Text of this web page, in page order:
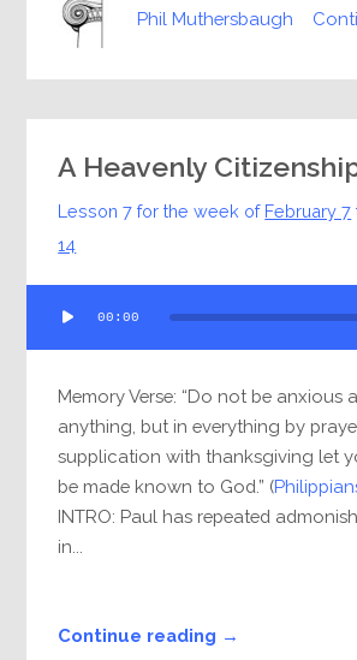
Phil Muthersbaugh
A Heavenly
Lesson 7 for the week of February 7
14
Player
00:00
Memory Verse: “Do not be anxious
anything, but in everything by
supplication with thanksgiving let
be made known to God.” (
INTRO: Paul has repeated
in...
Continue reading →